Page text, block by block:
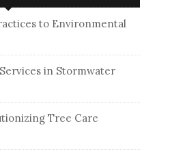
to Environmental
in Stormwater
Tree Care